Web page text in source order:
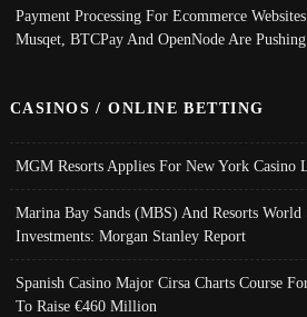
Payment Processing For Ecommerce
Musqet, BTCPay And OpenNode Are
CASINOS / ONLINE BETTING
MGM Resorts Applies For New York Casino
Marina Bay Sands (MBS) And Resorts World
Investments: Morgan Stanley Report
Spanish Casino Major Cirsa Charts Course
To Raise €460 Million